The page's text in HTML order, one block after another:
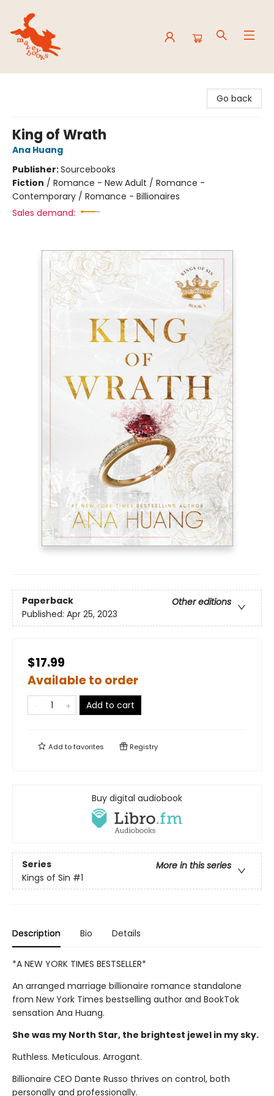
Go back
King of Wrath
Ana Huang
Publisher:Sourcebooks
Fiction / Romance - New Adult / Romance -
Contemporary / Romance - Billionaires
Sales demand:
Paperback
Other editions
Published: Apr 25, 2023
$17.99
Available to order
Add to cart
Add tofavorites Registry
Buy digital audiobook
Series
More in this series
Kings of Sin #1
Description Bio Details
*A NEW YORK TIMES BESTSELLER*
An arranged marriage billionaire romance standalone
from New York Times bestselling author and BookTok
sensation Ana Huang.
She was my North Star, the brightest jewel in my sky.
Ruthless. Meticulous. Arrogant.
Billionaire CEO Dante Russo thrives on control, both
personally and professionally.